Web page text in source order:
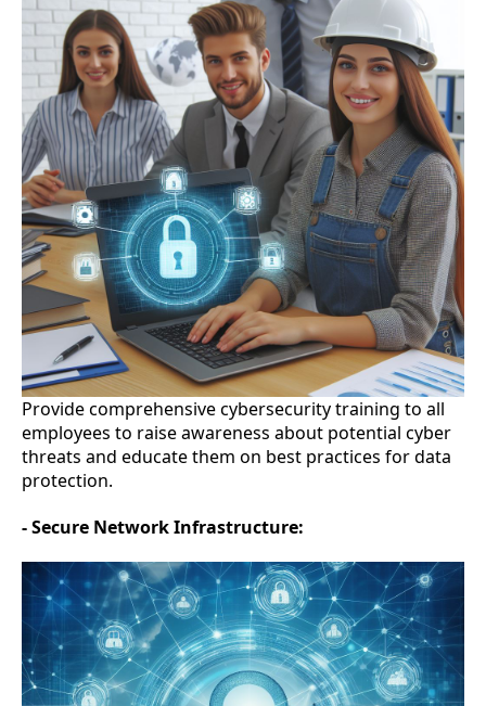
Provide comprehensive cybersecurity training to all
employees to raise awareness about potential cyber
threats and educate them on best practices for data
protection.
- Secure Network Infrastructure: